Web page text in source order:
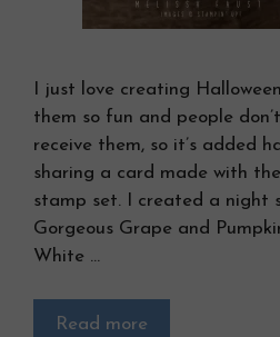
I just love creating
them so fun and people
receive them, so it’s added
sharing a card made with
stamp set. I created a night
Gorgeous Grape and
White …
Read more